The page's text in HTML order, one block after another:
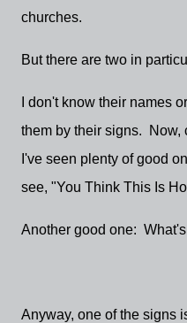
churches.
But there are two in
I don't know their names
them by their signs. Now,
I've seen plenty of good
see, "You Think This Is
Another good one:
Anyway, one of the signs